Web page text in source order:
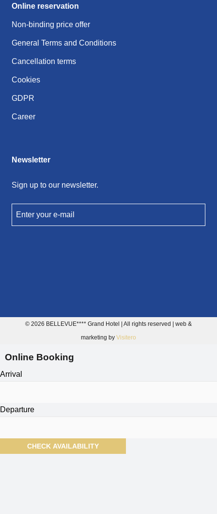
Online reservation
Non-binding price offer
General Terms and Conditions
Cancellation terms
Cookies
GDPR
Career
Newsletter
Sign up to our newsletter.
Enter your e-mail
© 2026 BELLEVUE**** Grand Hotel | All rights reserved | web &
marketing by Visitero
Online Booking
Arrival
Departure
CHECK AVAILABILITY